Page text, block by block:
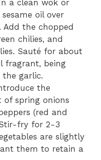
In a clean wok or
oil over
the chopped
chilies, and
Sauté for about
fragrant, being
garlic.
the
of spring onions
(red and
fry for 2-3
are slightly
them to retain a